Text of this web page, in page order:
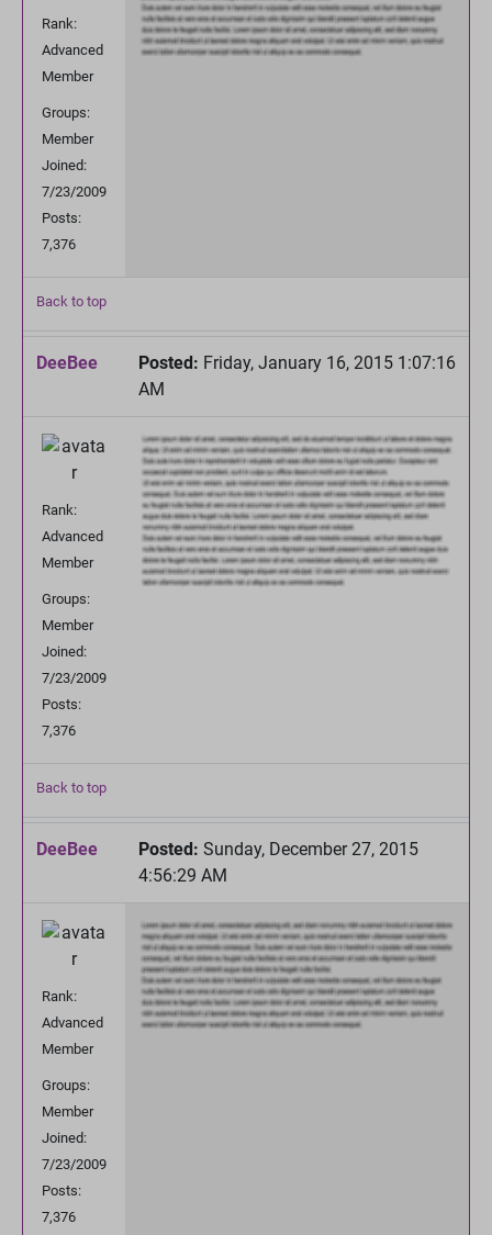
Rank:
Advanced
Member
Groups:
Member
Joined:
7/23/2009
Posts:
7,376
Back to top
DeeBee Posted: Friday, January 16, 2015 1:07:16
AM
Rank:
Advanced
Member
Groups:
Member
Joined:
7/23/2009
Posts:
7,376
Back to top
DeeBee Posted: Sunday, December 27, 2015
4:56:29 AM
Rank:
Advanced
Member
Groups:
Member
Joined:
7/23/2009
Posts:
7,376